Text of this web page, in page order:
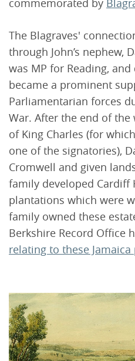
commemorated by
The Blagraves'
through John’s nephew,
was MP for Reading,
became a prominent
Parliamentarian forces
War. After the end of the
of King Charles (for
one of the signatories),
Cromwell and given
family developed Cardiff
plantations which were
family owned these
Berkshire Record Office
relating to these